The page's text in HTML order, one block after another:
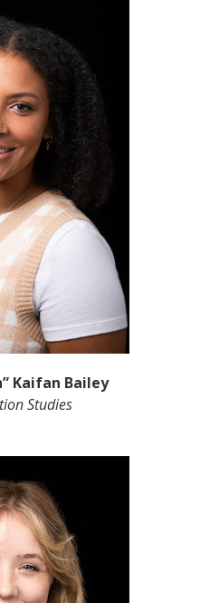
Kaifan Bailey
Studies